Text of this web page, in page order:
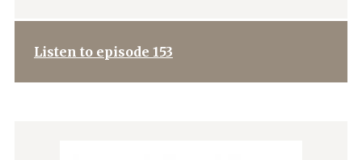
Listen to episode 153